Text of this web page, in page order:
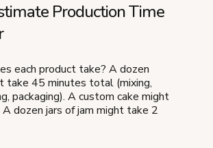
Production Time
each product take? A dozen
take 45 minutes total (mixing,
packaging). A custom cake might
dozen jars of jam might take 2